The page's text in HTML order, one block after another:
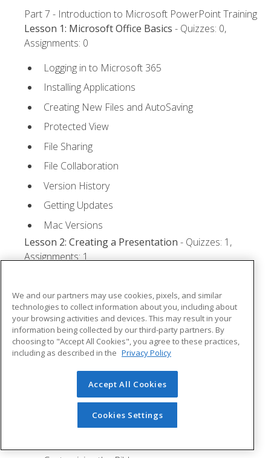
Part 7 - Introduction to Microsoft PowerPoint Training
Lesson 1: Microsoft Office Basics - Quizzes: 0,
Assignments: 0
Logging in to Microsoft 365
Installing Applications
Creating New Files and AutoSaving
Protected View
File Sharing
File Collaboration
Version History
Getting Updates
Mac Versions
Lesson 2: Creating a Presentation - Quizzes: 1,
Assignments: 1
Creating a Presentation
Saving a Presentation
The Status Bar
Closing a Presentation
Groups and Commands
We and our partners may use cookies, pixels, and similar
technologies to collect information about you, including about
your browsing activities and devices. This may result in your
information being collected by our third-party partners. By
choosing to "Accept All Cookies", you agree to these practices,
including as described in the Privacy Policy
Accept All Cookies
Cookies Settings